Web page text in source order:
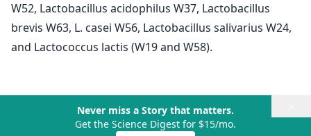
W52, Lactobacillus acidophilus W37, Lactobacillus
brevis W63, L. casei W56, Lactobacillus salivarius W24,
and Lactococcus lactis (W19 and W58).
Never miss a Story that matters.
Get the Science Digest for $15/mo.